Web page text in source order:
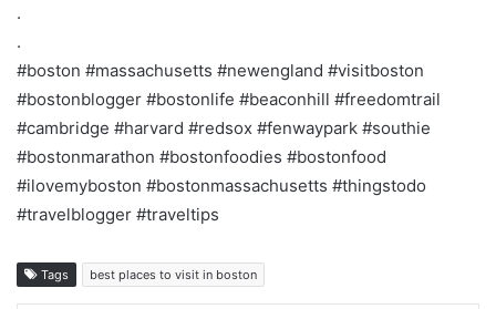
.
.
#boston #massachusetts #newengland #visitboston
#bostonblogger #bostonlife #beaconhill #freedomtrail
#cambridge #harvard #redsox #fenwaypark #southie
#bostonmarathon #bostonfoodies #bostonfood
#ilovemyboston #bostonmassachusetts #thingstodo
#travelblogger #traveltips
Tags best places to visit in boston